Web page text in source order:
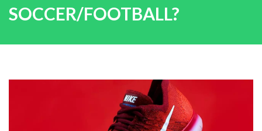
SOCCER/FOOTBALL?